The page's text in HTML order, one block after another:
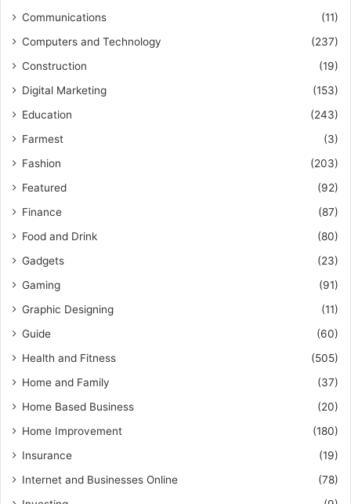
Communications
(11)
Computers and Technology
(237)
Construction
(19)
Digital Marketing
(153)
Education
(243)
Farmest
(3)
Fashion
(203)
Featured
(92)
Finance
(87)
Food and Drink
(80)
Gadgets
(23)
Gaming
(91)
Graphic Designing
(11)
Guide
(60)
Health and Fitness
(505)
Home and Family
(37)
Home Based Business
(20)
Home Improvement
(180)
Insurance
(19)
Internet and Businesses Online
(78)